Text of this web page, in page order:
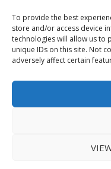
To provide the best
store and/or access device
technologies will allow us to
unique IDs on this site. Not
adversely affect certain
Sponsored Content /
Content Publishing &
Contact
Contact Us
2026